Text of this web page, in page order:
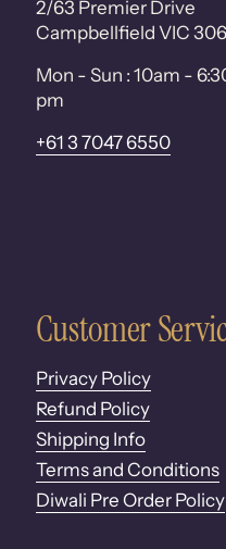
2/63 Premier Drive
Campbellfield VIC
Mon - Sun : 10am -
pm
+61 3 7047 6550
Customer
Privacy Policy
Refund Policy
Shipping Info
Terms and Conditions
Diwali Pre Order Policy